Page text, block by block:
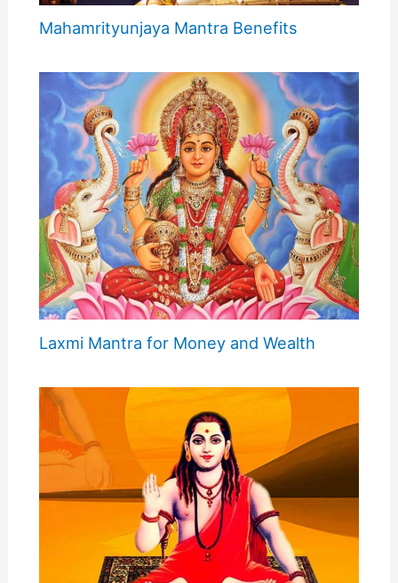
Mahamrityunjaya Mantra Benefits
Laxmi Mantra for Money and Wealth